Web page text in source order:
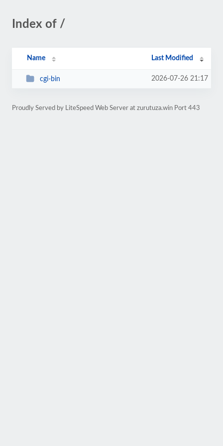
Index of /
Name Last Modified
cgi-bin 2026-07-26 21:17
Proudly Served by LiteSpeed Web Server at zurutuza.win Port 443